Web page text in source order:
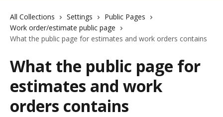
All Collections Settings
Public Pages
Work order/estimate public page
What the public page for estimates and work orders contains
What the public page for
estimates and work
orders contains